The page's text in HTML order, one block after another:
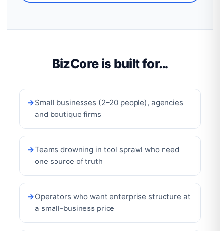
BizCore is built for…
Small businesses (2–20 people), agencies
and boutique firms
Teams drowning in tool sprawl who need
one source of truth
Operators who want enterprise structure at
a small-business price